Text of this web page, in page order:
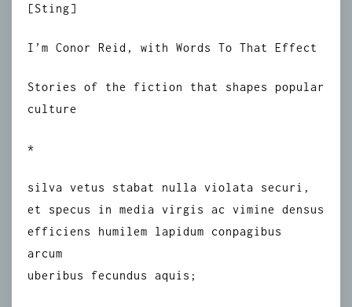
[Sting]
I’m Conor Reid, with Words To That Effect
Stories of the fiction that shapes popular
culture
*
silva vetus stabat nulla violata securi,
et specus in media virgis ac vimine densus
efficiens humilem lapidum conpagibus
arcum
uberibus fecundus aquis;